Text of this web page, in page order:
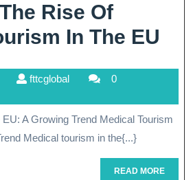
Rise Of
In The EU
Of
fttcglobalfttcglobal
0
Medical tourism in the{...}
READ MOREREAD